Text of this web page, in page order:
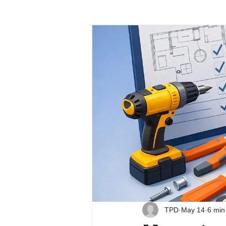
TPD May 14 6